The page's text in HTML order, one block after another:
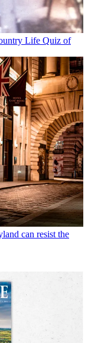
Life Quiz of
can resist the